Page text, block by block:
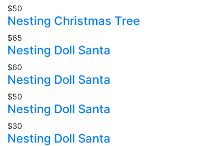
$50
Nesting Christmas Tree
$65
Nesting Doll Santa
$60
Nesting Doll Santa
$50
Nesting Doll Santa
$30
Nesting Doll Santa